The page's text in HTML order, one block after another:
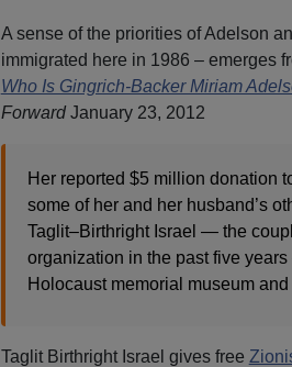
A sense of the priorities of Adelson
immigrated here in 1986 – emerges
Who Is Gingrich-Backer Miriam
ForwardJanuary 23, 2012
Her reported $5 million donation
some of her and her husband’s
Taglit–Birthright Israel — the
organization in the past five
Holocaust memorial museum
Taglit Birthright Israel gives free